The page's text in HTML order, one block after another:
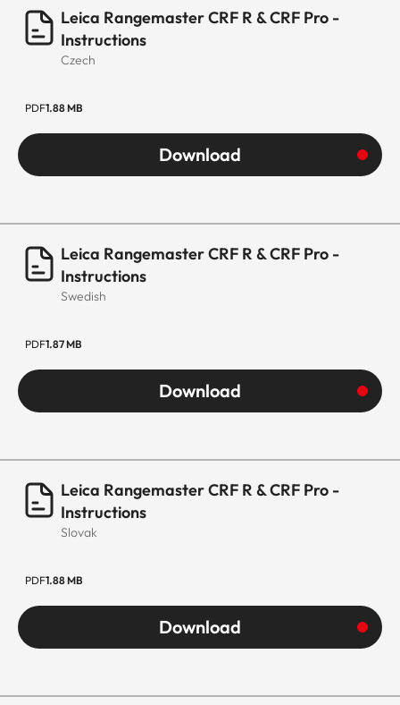
Leica Rangemaster CRF R & CRF Pro -
Instructions
Czech
PDF1.88 MB
Download
Leica Rangemaster CRF R & CRF Pro -
Instructions
Swedish
PDF1.87 MB
Download
Leica Rangemaster CRF R & CRF Pro -
Instructions
Slovak
PDF1.88 MB
Download